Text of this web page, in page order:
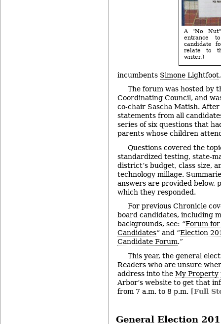
A "No
entrance
candidate
relate to
writer.)
incumbents Simone Lightfoot
The forum was hosted by
Coordinating Council, and
co-chair Sascha Matish.
statements from all
series of six questions that
parents whose children
Questions covered the
standardized testing, state-
district’s budget, class size,
technology millage.
answers are provided below,
which they responded.
For previous Chronicle
board candidates, including
backgrounds, see: “Forum for
Candidates“ and “Election
Candidate Forum.”
This year, the general
Readers who are unsure
address into the My Property
Arbor’s website to get that
from 7 a.m. to 8 p.m. [Full
General Election